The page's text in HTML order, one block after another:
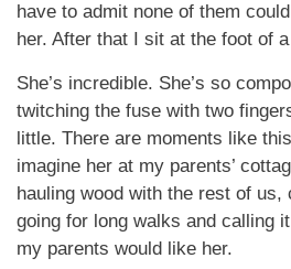
have to admit none of them
her. After that I sit at the foot of
She’s incredible. She’s so
twitching the fuse with two
little. There are moments like
imagine her at my parents’
hauling wood with the rest of us,
going for long walks and calling
my parents would like her.